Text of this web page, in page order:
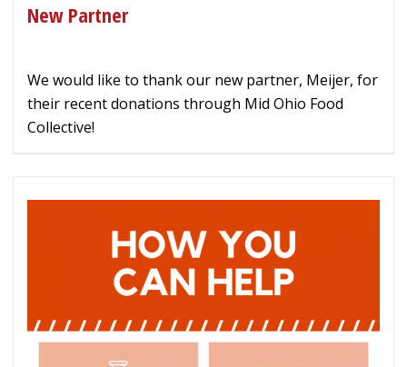
New Partner
We would like to thank our new partner, Meijer, for
their recent donations through Mid Ohio Food
Collective!